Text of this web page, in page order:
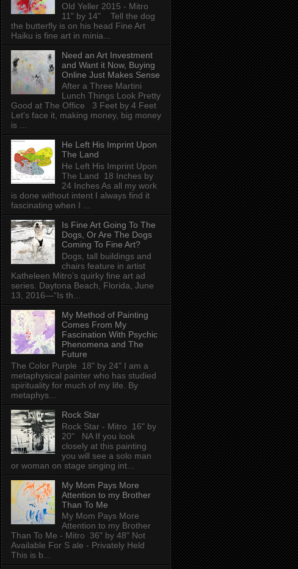
Old Yeller 2015 - Mitro
11" by 14" Tell the dog
the butterfly is on his head Fine Art
Haiku is fine art in minia...
Need an Art Investment
and Want it Now, Buying
Online Just Makes Sense
After a Three Martini
Lunch Things Look Pretty
Good at The Office 3 Feet by 4 Feet
Let's face it, making money, big money
is ...
He Left His Imprint Upon
The Land
He Left His Imprint Upon
The Land 18 Inches by
24 Inches As all my work
is done without intent I always find it
fascinating when I ...
Is Fine Art Going To The
Dogs, Or Are The Dogs
Coming To Fine Art?
Dogs, tall buildings and
chairs feature in artist
Katheleen Mitro’s quirky fine art ad
series. Daytona Beach, Florida, June
13, 2016—“Is th...
My Method of Painting
Comes From My
Fascination With Psychic
Phenomena and The
Future
The Color Purple 18" by 24" I am a
metaphysical painter who has studied
spirituality for much of my life. By
metaphys...
Rock Star
Rock Star - Mitro 16" by
20" NA If you look
closely at this painting
you will see a solo man
or woman on stage singing int...
My Mom Pays More
Attention to my Brother
Than To Me
My Mom Pays More
Attention to my Brother
Than To Me - Mitro 36" by 48" Not
Available For S ale - Privately Held
This is b...